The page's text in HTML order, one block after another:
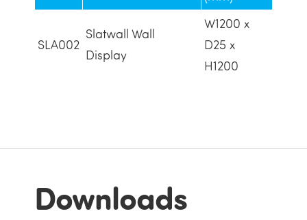
SLA002
Slatwall Wall
Display
W1200 x
D25 x
H1200
Downloads